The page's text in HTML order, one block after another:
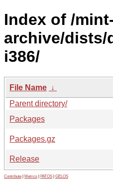
Index of /
archive/dists/
i386/
File Name ↓
Parent directory/
Packages
Packages.gz
Release
Contribute Metrics PATOS GELOS